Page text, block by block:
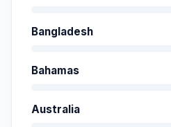
Bangladesh
Bahamas
Australia